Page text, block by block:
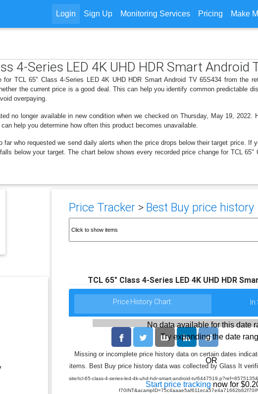
Login Sign Up Monitoring Services Pricing Make
4-Series LED 4K UHD HDR Smart Android
TCL 65" Class 4-Series LED 4K UHD HDR Smart Android TV 65S434 from the
the current price is a good deal. This can help you identify common predictable
overpaying.
no longer available in new condition when we checked on Thursday, May 19, 2022.
help you determine how often this product becomes unavailable.
who requested we send daily alerts when the price drops below their target price. If
below your target. The chart below shows every recorded price change for TCL 65"
Price Tracker> Best Buy price history
TCL 65" Class 4-Series LED 4K UHD HDR
Price History Chart: In
No data available for this date
Try expanding the date
OR
Start price tracking now for
Missing or incomplete price history data on certain dates
items. Best Buy price history data was collected by Glass It
site/tcl-65-class-4-series-led-4k-uhd-hdr-smart-android-tv/